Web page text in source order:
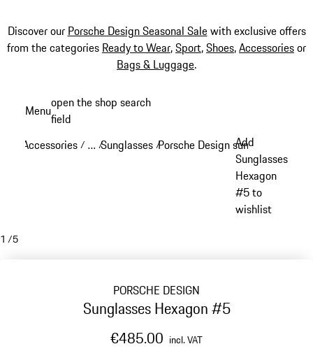
Discover our Porsche Design Seasonal Salewith exclusive offers
from the categories Ready to Wear,Sport,Shoes,Accessoriesor
Bags & Luggage.
content
Menuopen the shop search
field
Accessories / …
Reveal collapsed breadcrumb items
/Sunglasses /Porsche Design sunglasses
Add
Sunglasses
Hexagon
#5 to
wishlist
1 /5
PORSCHE DESIGN
Sunglasses Hexagon #5
€485.00 incl. VAT